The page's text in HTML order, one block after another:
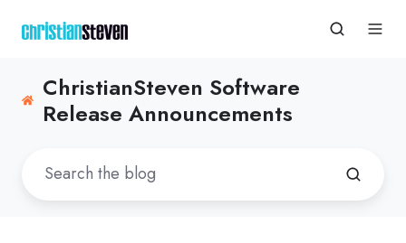
ChristianSteven Software
Release Announcements